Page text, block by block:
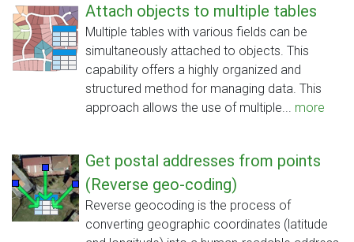
Attach objects to multiple tables
Multiple tables with various fields can be
simultaneously attached to objects. This
capability offers a highly organized and
structured method for managing data. This
approach allows the use of multiple... more
Get postal addresses from points
(Reverse geo-coding)
Reverse geocoding is the process of
converting geographic coordinates (latitude